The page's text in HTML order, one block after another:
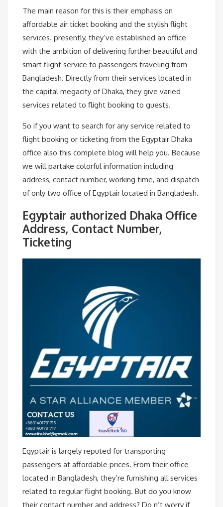
The main reason for this is their emphasis on
affordable air ticket booking and the stylish flight
services. presently, they’ve established an office
with the ambition of delivering further beautiful and
smart flight service to passengers traveling from
Bangladesh. Directly from their services located in
the capital megacity of Dhaka, they give varied
services related to flight booking to guests.
So if you want to search for any service related to
flight booking or ticketing from the Egyptair Dhaka
office also this complete blog will help you. Because
we will partake colorful information including
address, contact number, working time, and dispatch
of only two office of Egyptair located in Bangladesh.
Egyptair authorized Dhaka Office
Address, Contact Number,
Ticketing
Egyptair is largely reputed for transporting
passengers at affordable prices. From their office
located in Bangladesh, they’re furnishing all services
related to regular flight booking. But do you know
their contact number and address? Do n’t worry if